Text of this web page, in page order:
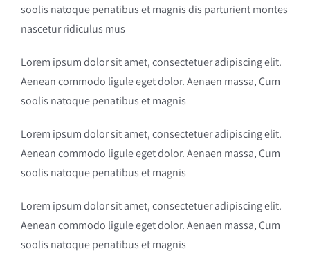
soolis natoque penatibus et magnis dis parturient montes
nascetur ridiculus mus
Lorem ipsum dolor sit amet, consectetuer adipiscing elit.
Aenean commodo ligule eget dolor. Aenaen massa, Cum
soolis natoque penatibus et magnis
Lorem ipsum dolor sit amet, consectetuer adipiscing elit.
Aenean commodo ligule eget dolor. Aenaen massa, Cum
soolis natoque penatibus et magnis
Lorem ipsum dolor sit amet, consectetuer adipiscing elit.
Aenean commodo ligule eget dolor. Aenaen massa, Cum
soolis natoque penatibus et magnis